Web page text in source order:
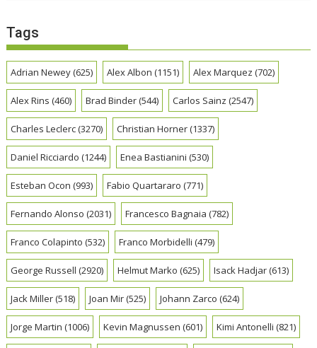
Tags
Adrian Newey(625) Alex Albon (1151) Alex Marquez (702)
Alex Rins (460) Brad Binder(544) Carlos Sainz (2547)
Charles Leclerc(3270) Christian Horner(1337)
Daniel Ricciardo (1244) Enea Bastianini (530)
Esteban Ocon (993) Fabio Quartararo (771)
Fernando Alonso (2031) Francesco Bagnaia (782)
Franco Colapinto (532) Franco Morbidelli (479)
George Russell (2920) Helmut Marko (625) Isack Hadjar(613)
Jack Miller(518) Joan Mir(525) Johann Zarco (624)
Jorge Martin (1006) Kevin Magnussen (601) Kimi Antonelli (821)